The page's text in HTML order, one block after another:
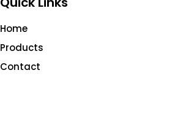
Home
Products
Contact